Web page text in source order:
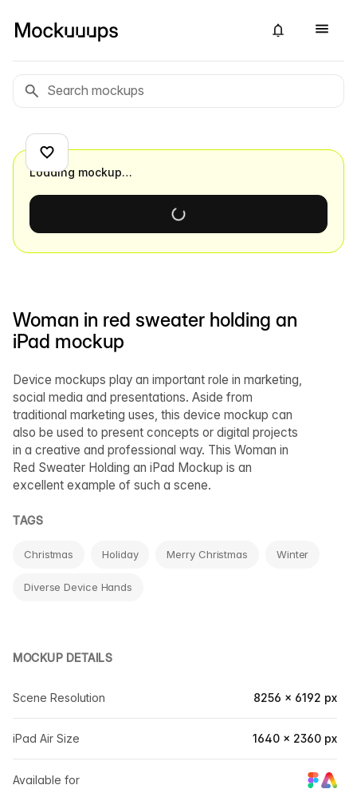
Woman in red sweater holding an
iPad mockup
Device mockups play an important role in marketing,
social media and presentations. Aside from
traditional marketing uses, this device mockup can
also be used to present concepts or digital projects
in a creative and professional way. This Woman in
Red Sweater Holding an iPad Mockup is an
excellent example of such a scene.
TAGS
Christmas Holiday Merry Christmas Winter
Diverse Device Hands
MOCKUP DETAILS
Scene Resolution 8256 × 6192 px
iPad Air Size 1640 × 2360 px
Available for
Loading mockup…